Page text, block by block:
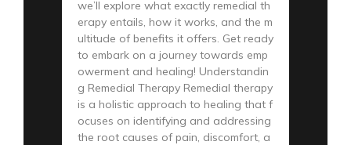
we’ll explore what exactly remedial th
erapy entails, how it works, and the m
ultitude of benefits it offers. Get ready
to embark on a journey towards emp
owerment and healing! Understandin
g Remedial Therapy Remedial therapy
is a holistic approach to healing that f
ocuses on identifying and addressing
the root causes of pain, discomfort, a